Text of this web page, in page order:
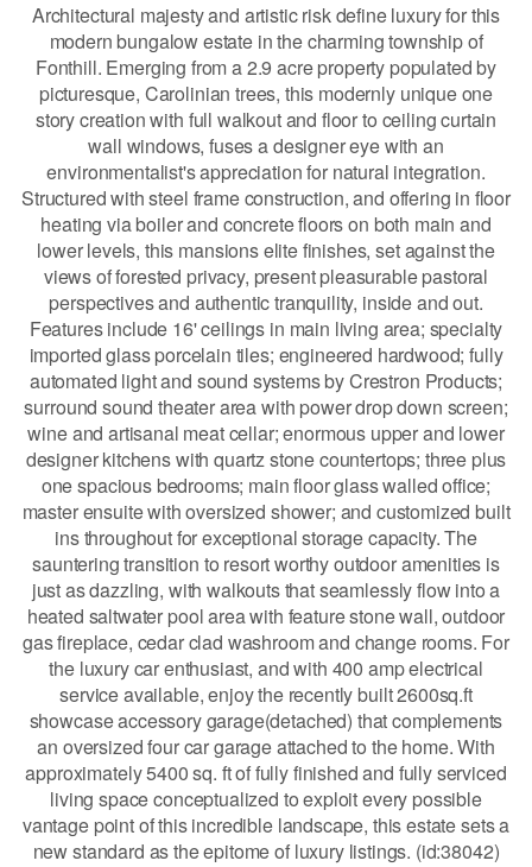
Architectural majesty and artistic risk define luxury for this
modern bungalow estate in the charming township of
Fonthill. Emerging from a 2.9 acre property populated by
picturesque, Carolinian trees, this modernly unique one
story creation with full walkout and floor to ceiling curtain
wall windows, fuses a designer eye with an
environmentalist's appreciation for natural integration.
Structured with steel frame construction, and offering in floor
heating via boiler and concrete floors on both main and
lower levels, this mansions elite finishes, set against the
views of forested privacy, present pleasurable pastoral
perspectives and authentic tranquility, inside and out.
Features include 16' ceilings in main living area; specialty
imported glass porcelain tiles; engineered hardwood; fully
automated light and sound systems by Crestron Products;
surround sound theater area with power drop down screen;
wine and artisanal meat cellar; enormous upper and lower
designer kitchens with quartz stone countertops; three plus
one spacious bedrooms; main floor glass walled office;
master ensuite with oversized shower; and customized built
ins throughout for exceptional storage capacity. The
sauntering transition to resort worthy outdoor amenities is
just as dazzling, with walkouts that seamlessly flow into a
heated saltwater pool area with feature stone wall, outdoor
gas fireplace, cedar clad washroom and change rooms. For
the luxury car enthusiast, and with 400 amp electrical
service available, enjoy the recently built 2600sq.ft
showcase accessory garage(detached) that complements
an oversized four car garage attached to the home. With
approximately 5400 sq. ft of fully finished and fully serviced
living space conceptualized to exploit every possible
vantage point of this incredible landscape, this estate sets a
new standard as the epitome of luxury listings. (id:38042)